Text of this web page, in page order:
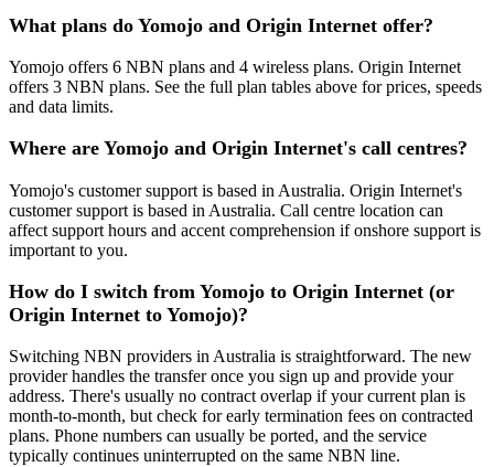
What plans do Yomojo and Origin Internet offer?
Yomojo offers 6 NBN plans and 4 wireless plans. Origin Internet
offers 3 NBN plans. See the full plan tables above for prices, speeds
and data limits.
Where are Yomojo and Origin Internet's call centres?
Yomojo's customer support is based in Australia. Origin Internet's
customer support is based in Australia. Call centre location can
affect support hours and accent comprehension if onshore support is
important to you.
How do I switch from Yomojo to Origin Internet (or
Origin Internet to Yomojo)?
Switching NBN providers in Australia is straightforward. The new
provider handles the transfer once you sign up and provide your
address. There's usually no contract overlap if your current plan is
month-to-month, but check for early termination fees on contracted
plans. Phone numbers can usually be ported, and the service
typically continues uninterrupted on the same NBN line.